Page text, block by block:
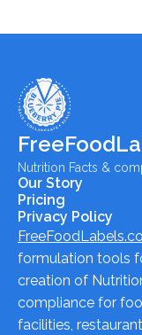
Nutrition Facts &
Our Story
Pricing
Privacy Policy
formulation tools
creation of
compliance for
facilities,